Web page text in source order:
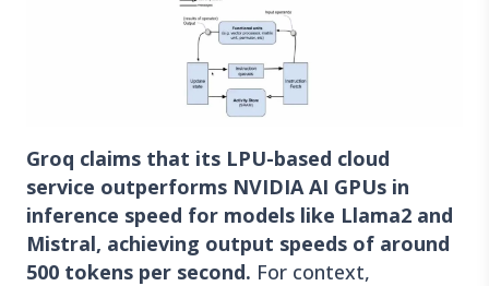
Groq claims that its LPU-based cloud
service outperforms NVIDIA AI GPUs in
inference speed for models like Llama2 and
Mistral, achieving output speeds of around
500 tokens per second. For context,